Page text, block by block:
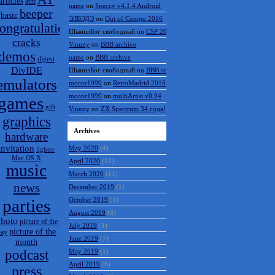
basic beeper
cracks
digest
DivIDE
gift
graphics
hardware
lighter
Mac OS X
music
news
parties
picture of the
picture of the
month
podcast
press
name on Speccy v4.1.4 Android
ЭЛВЭДЭ on Out of Compo 2016
ШынилБог свободный on CSP 2016 results
Vinnny on BBB archive
name on BBB archive
ШынилБог свободный on BBB archive
moroz1999 on RetroMadrid 2016 отменён
moroz1999 on multiArtist v0.94
Vinnny on ZX Spectrum 34 года!
Archives
May 2020 (4)
April 2020 (11)
March 2020 (11)
December 2019 (1)
October 2019 (1)
August 2019 (4)
July 2019 (4)
June 2019 (7)
May 2019 (1)
April 2019 (6)